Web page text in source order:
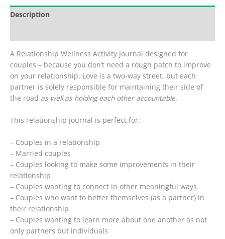
Couples
quantity
Description
A Relationship Wellness Activity Journal designed for
couples – because you don’t need a rough patch to improve
on your relationship. Love is a two-way street, but each
partner is solely responsible for maintaining their side of
the road as well as holding each other accountable.
This relationship journal is perfect for:
– Couples in a relationship
– Married couples
– Couples looking to make some improvements in their
relationship
– Couples wanting to connect in other meaningful ways
– Couples who want to better themselves (as a partner) in
their relationship
– Couples wanting to learn more about one another as not
only partners but individuals